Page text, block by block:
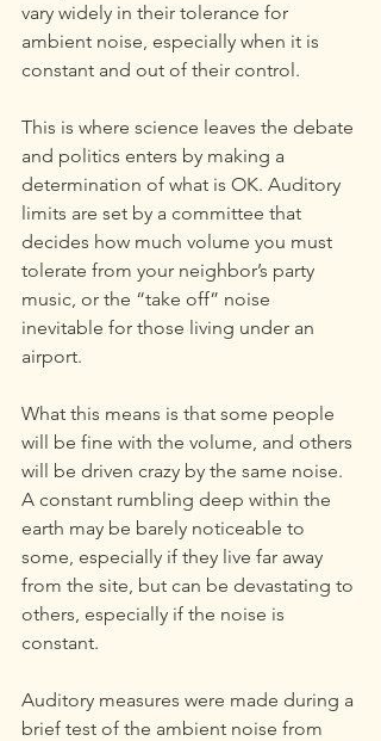
vary widely in their tolerance for
ambient noise, especially when it is
constant and out of their control.
This is where science leaves the debate
and politics enters by making a
determination of what is OK. Auditory
limits are set by a committee that
decides how much volume you must
tolerate from your neighbor’s party
music, or the “take off” noise
inevitable for those living under an
airport.
What this means is that some people
will be fine with the volume, and others
will be driven crazy by the same noise.
A constant rumbling deep within the
earth may be barely noticeable to
some, especially if they live far away
from the site, but can be devastating to
others, especially if the noise is
constant.
Auditory measures were made during a
brief test of the ambient noise from